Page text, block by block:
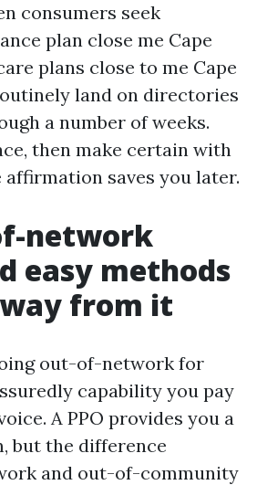
consumers seek
plan close me Cape
plans close to me Cape
land on directories
a number of weeks.
then make certain with
affirmation saves you later.
network
easy methods
from it
out-of-network for
capability you pay
A PPO provides you a
but the difference
and out-of-community